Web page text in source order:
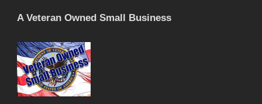
A Veteran Owned Small Business